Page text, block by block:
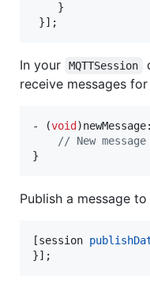
    }
In your MQTTSession
receive messages
- (void
// New
}
Publish a message
[session
}];